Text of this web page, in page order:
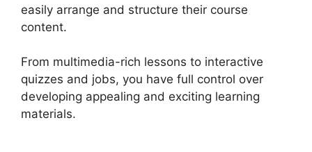
easily arrange and structure their course
content.
From multimedia-rich lessons to interactive
quizzes and jobs, you have full control over
developing appealing and exciting learning
materials.